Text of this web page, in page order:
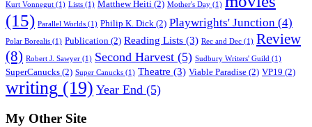
Kurt Vonnegut (1) Lists (1) Matthew Heiti (2) Mother's Day (1)
(15) Parallel Worlds (1) Philip K. Dick (2) Playwrights' Junction (4)
Polar Borealis (1) Publication (2) Reading Lists (3) Rec and Dec (1) Review
(8) Robert J. Sawyer (1) Second Harvest (5) Sudbury Writers' Guild (1)
SuperCanucks (2) Super Canucks (1) Theatre (3) Viable Paradise (2) VP19 (2)
writing (19) Year End (5)
My Other Site